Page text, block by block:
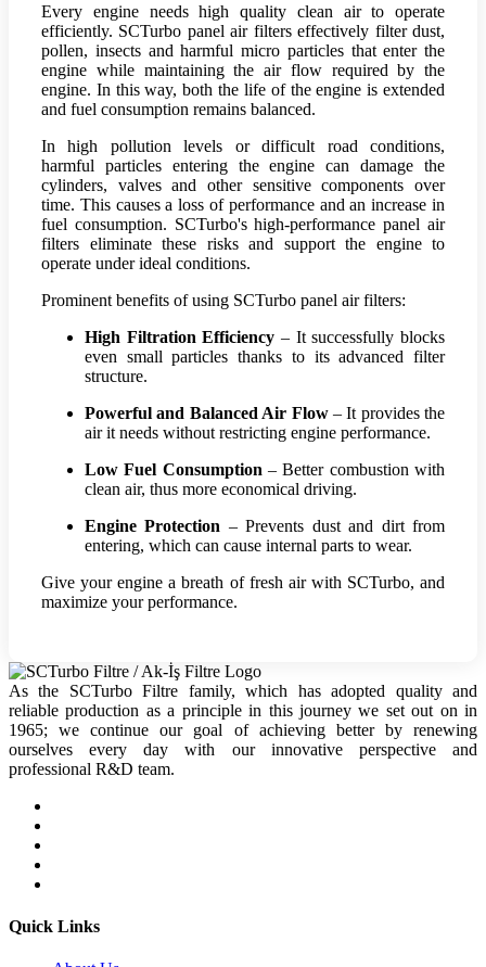
Every engine needs high quality clean air to operate
efficiently. SCTurbo panel air filters effectively filter dust,
pollen, insects and harmful micro particles that enter the
engine while maintaining the air flow required by the
engine. In this way, both the life of the engine is extended
and fuel consumption remains balanced.
In high pollution levels or difficult road conditions,
harmful particles entering the engine can damage the
cylinders, valves and other sensitive components over
time. This causes a loss of performance and an increase in
fuel consumption. SCTurbo's high-performance panel air
filters eliminate these risks and support the engine to
operate under ideal conditions.
Prominent benefits of using SCTurbo panel air filters:
High Filtration Efficiency – It successfully blocks
even small particles thanks to its advanced filter
structure.
Powerful and Balanced Air Flow– It provides the
air it needs without restricting engine performance.
Low Fuel Consumption – Better combustion with
clean air, thus more economical driving.
Engine Protection – Prevents dust and dirt from
entering, which can cause internal parts to wear.
Give your engine a breath of fresh air with SCTurbo, and
maximize your performance.
As the SCTurbo Filtre family, which has adopted quality and
reliable production as a principle in this journey we set out on in
1965; we continue our goal of achieving better by renewing
ourselves every day with our innovative perspective and
professional R&D team.
Quick Links